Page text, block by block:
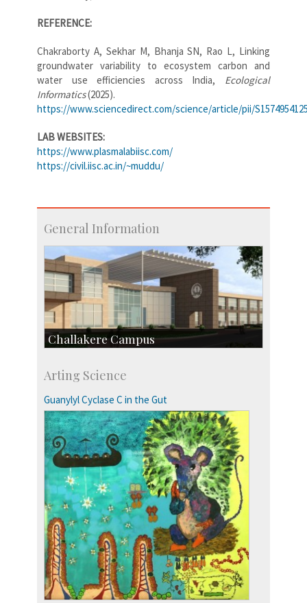
REFERENCE:
Chakraborty A, Sekhar M, Bhanja SN, Rao L, Linking
groundwater variability to ecosystem carbon and
water use efficiencies across India, Ecological
Informatics(2025).
https://www.sciencedirect.com/science/article/pii/
LAB WEBSITES:
https://www.plasmalabiisc.com/
https://civil.iisc.ac.in/~muddu/
General Information
Challakere Campus
Talent Development Centre
Campus Development
Arting Science
Guanylyl Cyclase C in the Gut